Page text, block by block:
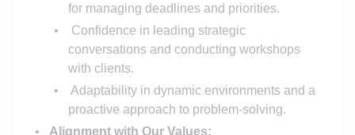
for managing deadlines and priorities.
Confidence in leading strategic
conversations and conducting workshops
with clients.
Adaptability in dynamic environments and a
proactive approach to problem-solving.
Alignment with Our Values: